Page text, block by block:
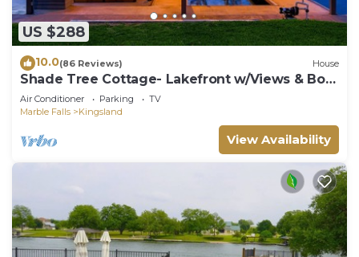
US $288
10.0(86 Reviews) House
Shade Tree Cottage- Lakefront w/Views & Boat
Dock
Air Conditioner Parking
TV
Marble Falls
Kingsland
View Availability